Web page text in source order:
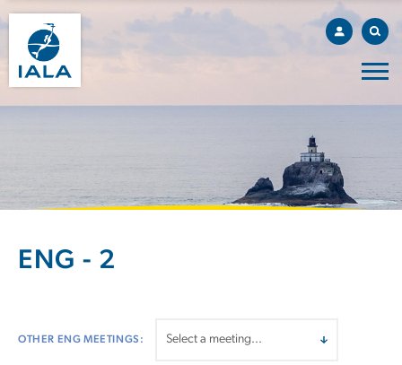
ENG - 2
OTHER ENG MEETINGS: